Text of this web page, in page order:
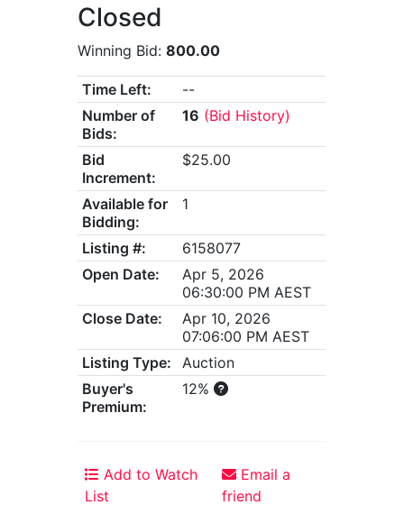
Closed
Winning Bid:800.00
Time Left:
--
Number of
Bids:
16 (Bid History)
Bid
Increment:
$25.00
Available for
Bidding:
1
Listing #:
6158077
Open Date:
Apr 5, 2026
06:30:00 PM AEST
Close Date:
Apr 10, 2026
07:06:00 PM AEST
Listing Type:
Auction
Buyer's
Premium:
12%
Add to Watch
List
Email a
friend